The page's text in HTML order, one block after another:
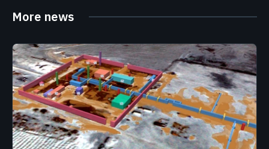
More news